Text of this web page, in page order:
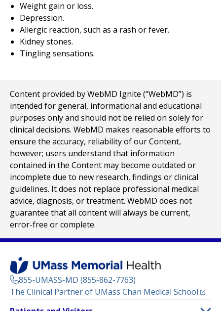
Weight gain or loss.
Depression.
Allergic reaction, such as a rash or fever.
Kidney stones.
Tingling sensations.
Content provided by WebMD Ignite (“WebMD”) is
intended for general, informational and educational
purposes only and should not be relied on solely for
clinical decisions. WebMD makes reasonable efforts to
ensure the accuracy, reliability of our Content,
however; users understand that information
contained in the Content may become outdated or
incomplete due to new research, findings or clinical
guidelines. It does not replace professional medical
advice, diagnosis, or treatment. WebMD does not
guarantee that all content will always be current,
error-free or complete.
855-UMASS-MD (855-862-7763)
The Clinical Partner of UMass Chan Medical School
Footer